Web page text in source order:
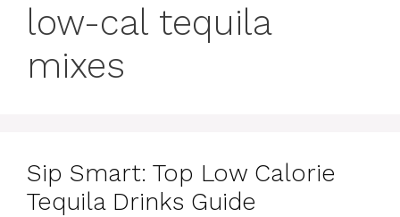
low-cal tequila
mixes
Sip Smart: Top Low Calorie
Tequila Drinks Guide